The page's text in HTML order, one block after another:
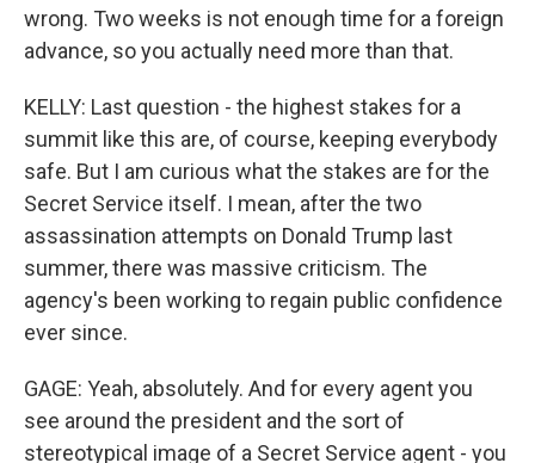
wrong. Two weeks is not enough time for a foreign
advance, so you actually need more than that.
KELLY: Last question - the highest stakes for a
summit like this are, of course, keeping everybody
safe. But I am curious what the stakes are for the
Secret Service itself. I mean, after the two
assassination attempts on Donald Trump last
summer, there was massive criticism. The
agency's been working to regain public confidence
ever since.
GAGE: Yeah, absolutely. And for every agent you
see around the president and the sort of
stereotypical image of a Secret Service agent - you